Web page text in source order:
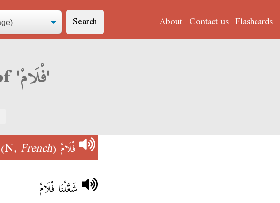
Search About Contact us Flashcards
Derja translation of 'فْلَامْ'
فْلَامْ(N,
French
)
شَعَّلْنَا فْلَامْ